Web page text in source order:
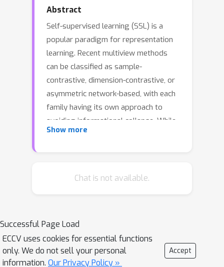
Abstract
Self-supervised learning (SSL) is a
popular paradigm for representation
learning. Recent multiview methods
can be classified as sample-
contrastive, dimension-contrastive, or
asymmetric network-based, with each
family having its own approach to
avoiding informational collapse. While
these families converge to solutions
inefficient and require longer training
regularization and using more views.
However, these two approaches are
difficult to combine due to the
Show more
Chat is not available.
Successful Page Load
ECCV uses cookies for essential functions
only. We do not sell your personal
information. Our Privacy Policy »
Accept